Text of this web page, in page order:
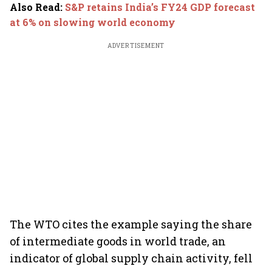
Also Read: S&P retains India’s FY24 GDP forecast
at 6% on slowing world economy
ADVERTISEMENT
The WTO cites the example saying the share
of intermediate goods in world trade, an
indicator of global supply chain activity, fell